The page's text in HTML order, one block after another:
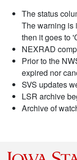
The status
The warning is
then it goes to
NEXRAD
Prior to the
expired nor
SVS updates
LSR archive
Archive of